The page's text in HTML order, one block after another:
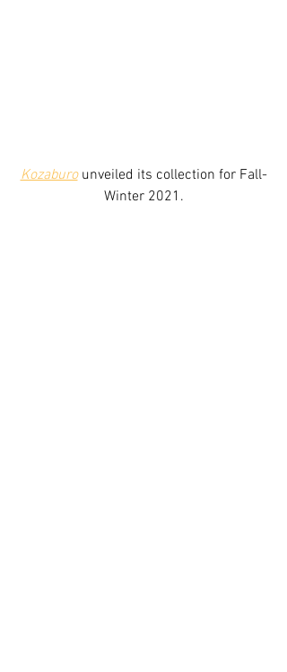
Kozaburo unveiled its collection for Fall-
Winter 2021.